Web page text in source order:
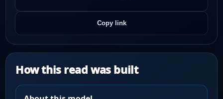
Copy link
How this read was built